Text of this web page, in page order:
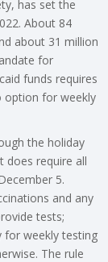
has set the
About 84
about 31 million
for
funds requires
option for weekly
the holiday
does require all
5.
and any
tests;
for weekly testing
The rule